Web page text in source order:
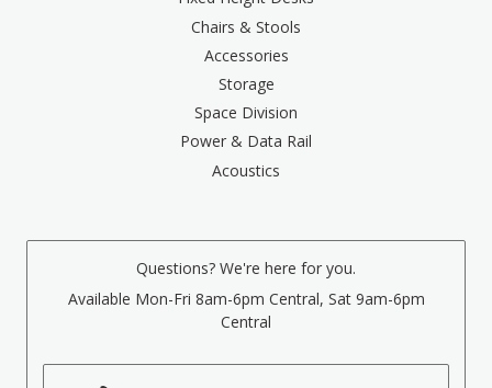
Chairs & Stools
Accessories
Storage
Space Division
Power & Data Rail
Acoustics
Questions? We're here for you.
Available Mon-Fri 8am-6pm Central, Sat 9am-6pm
Central